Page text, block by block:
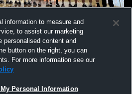
information to measure and
to assist our marketing
personalised content and
button on the right, you can
For more information see our
Personal Information